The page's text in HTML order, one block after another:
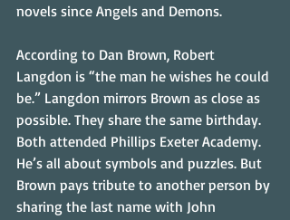
novels since Angels and Demons.
According to Dan Brown, Robert
Langdon is “the man he wishes he could
be.” Langdon mirrors Brown as close as
possible. They share the same birthday.
Both attended Phillips Exeter Academy.
He’s all about symbols and puzzles. But
Brown pays tribute to another person by
sharing the last name with John